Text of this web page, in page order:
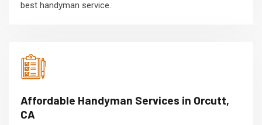
best handyman service.
Affordable Handyman Services in Orcutt,
CA